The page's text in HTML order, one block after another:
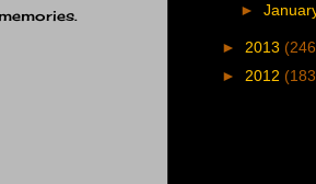
►
► 2013
► 2012